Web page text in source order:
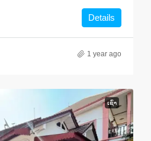
Details
1 year ago
ເຊົ່າ